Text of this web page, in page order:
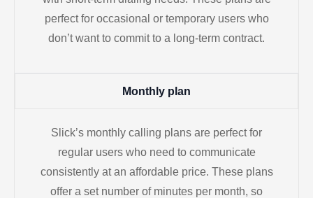
perfect for occasional or temporary users who
don’t want to commit to a long-term contract.
Monthly plan
Slick’s monthly calling plans are perfect for
regular users who need to communicate
consistently at an affordable price. These plans
offer a set number of minutes per month, so